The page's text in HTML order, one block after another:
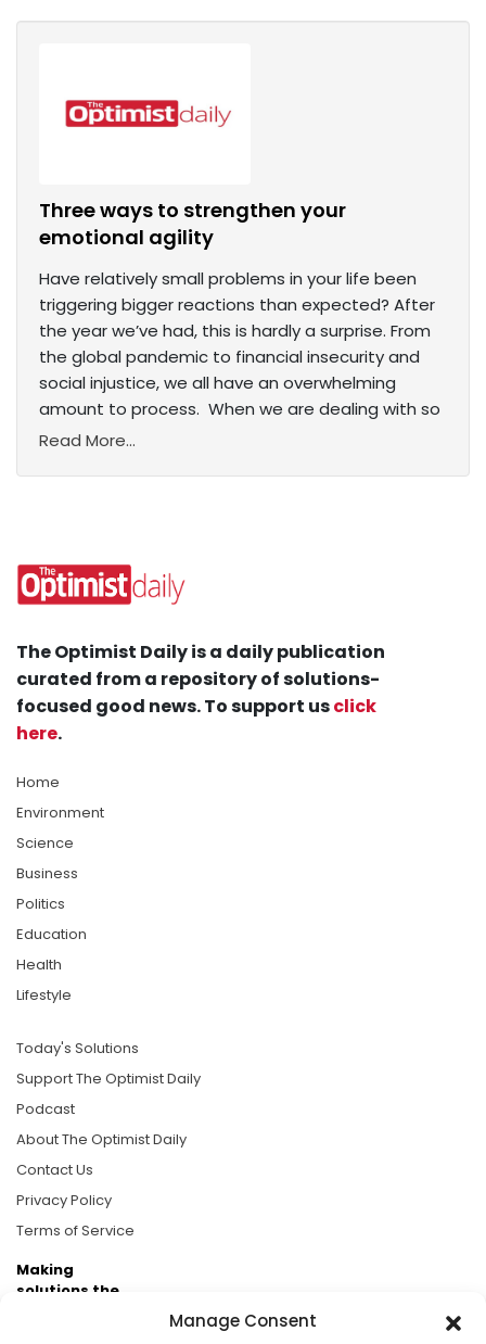
Manage Consent
Three ways to strengthen your
emotional agility
Have relatively small problems in your life been
triggering bigger reactions than expected? After
the year we’ve had, this is hardly a surprise. From
the global pandemic to financial insecurity and
social injustice, we all have an overwhelming
amount to process. When we are dealing with so
Read More...
The Optimist Daily is a daily publication
curated from a repository of solutions-
focused good news. To support usclick
here.
Home
Environment
Science
Business
Politics
Education
Health
Lifestyle
Today's Solutions
Support The Optimist Daily
Podcast
About The Optimist Daily
Contact Us
Privacy Policy
Terms of Service
Making
solutions the